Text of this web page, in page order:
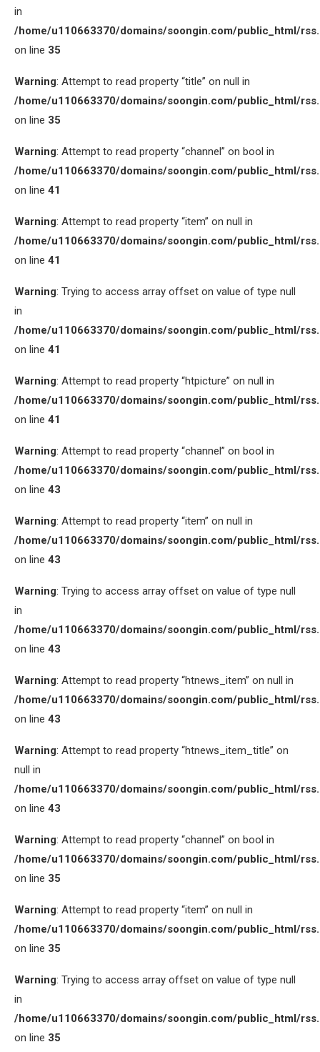
in
/home/u110663370/domains/soongin.com/public_html/
on line 35
Warning: Attempt to read property “title” on null in
/home/u110663370/domains/soongin.com/public_html/
on line 35
Warning: Attempt to read property “channel” on bool in
/home/u110663370/domains/soongin.com/public_html/
on line 41
Warning: Attempt to read property “item” on null in
/home/u110663370/domains/soongin.com/public_html/
on line 41
Warning: Trying to access array offset on value of type null
in
/home/u110663370/domains/soongin.com/public_html/
on line 41
Warning: Attempt to read property “htpicture” on null in
/home/u110663370/domains/soongin.com/public_html/
on line 41
Warning: Attempt to read property “channel” on bool in
/home/u110663370/domains/soongin.com/public_html/
on line 43
Warning: Attempt to read property “item” on null in
/home/u110663370/domains/soongin.com/public_html/
on line 43
Warning: Trying to access array offset on value of type null
in
/home/u110663370/domains/soongin.com/public_html/
on line 43
Warning: Attempt to read property “htnews_item” on null in
/home/u110663370/domains/soongin.com/public_html/
on line 43
Warning: Attempt to read property “htnews_item_title” on
null in
/home/u110663370/domains/soongin.com/public_html/
on line 43
Warning: Attempt to read property “channel” on bool in
/home/u110663370/domains/soongin.com/public_html/
on line 35
Warning: Attempt to read property “item” on null in
/home/u110663370/domains/soongin.com/public_html/
on line 35
Warning: Trying to access array offset on value of type null
in
/home/u110663370/domains/soongin.com/public_html/
on line 35